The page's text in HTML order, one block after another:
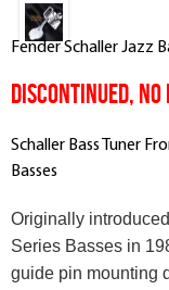
Fender Schaller Jazz
DISCONTINUED,
Schaller Bass Tuner
Basses
Originally
Series Basses in
guide pin mounting